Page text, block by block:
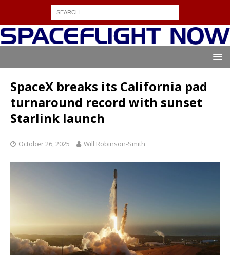
SpaceX breaks its California pad
turnaround record with sunset
Starlink launch
October 26, 2025 Will Robinson-Smith